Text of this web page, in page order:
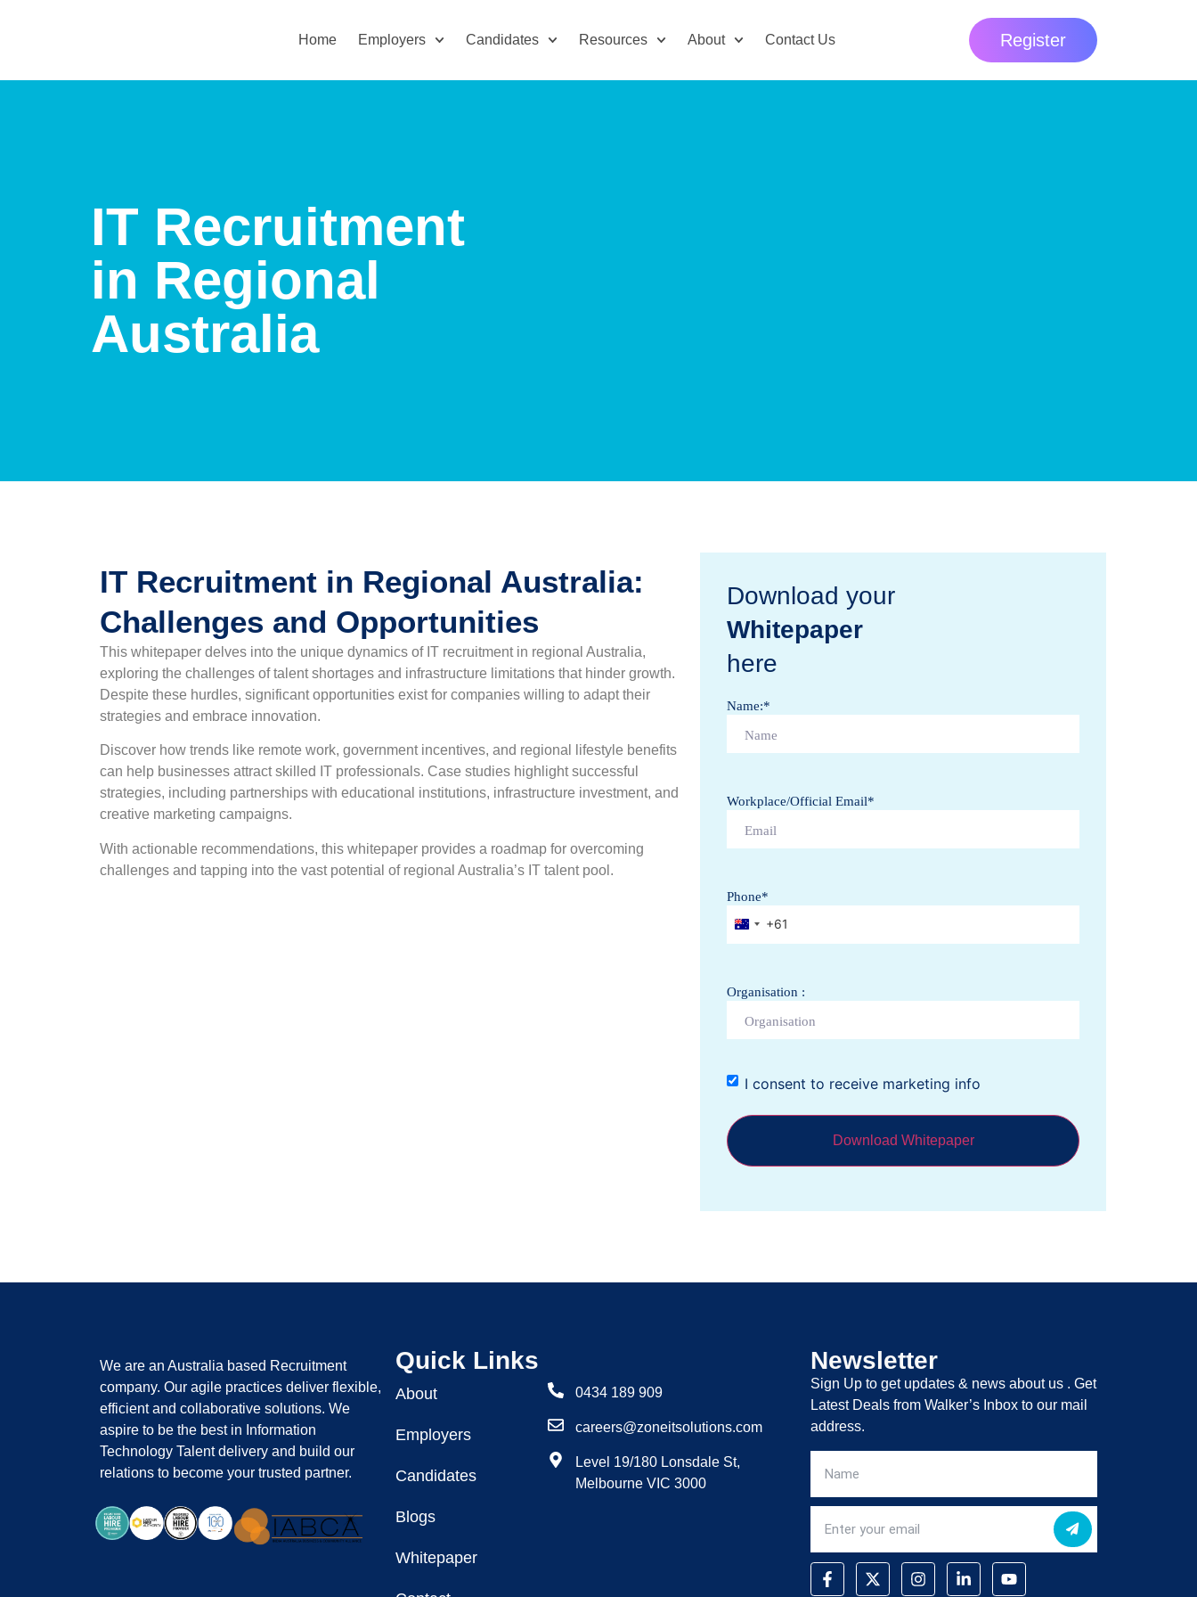
Home Employers Candidates Resources About Contact Us Register
IT Recruitment
in Regional
Australia
IT Recruitment in Regional Australia:
Challenges and Opportunities
This whitepaper delves into the unique dynamics of IT recruitment in regional Australia,
exploring the challenges of talent shortages and infrastructure limitations that hinder growth.
Despite these hurdles, significant opportunities exist for companies willing to adapt their
strategies and embrace innovation.
Discover how trends like remote work, government incentives, and regional lifestyle benefits
can help businesses attract skilled IT professionals. Case studies highlight successful
strategies, including partnerships with educational institutions, infrastructure investment, and
creative marketing campaigns.
With actionable recommendations, this whitepaper provides a roadmap for overcoming
challenges and tapping into the vast potential of regional Australia’s IT talent pool.
Download your
Whitepaper
here
Name:*
Workplace/Official Email*
Phone*
Australia +61
+61
Organisation :
I consent to receive marketing info
We are an Australia based Recruitment
company. Our agile practices deliver flexible,
efficient and collaborative solutions. We
aspire to be the best in Information
Technology Talent delivery and build our
relations to become your trusted partner.
Quick Links
About
Employers
Candidates
Blogs
Whitepaper
0434 189 909
careers@zoneitsolutions.com
Level 19/180 Lonsdale St,
Melbourne VIC 3000
Newsletter
Sign Up to get updates & news about us . Get
Latest Deals from Walker’s Inbox to our mail
address.